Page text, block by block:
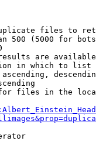
files to
500 (5000 for
are
in which to list
files in the